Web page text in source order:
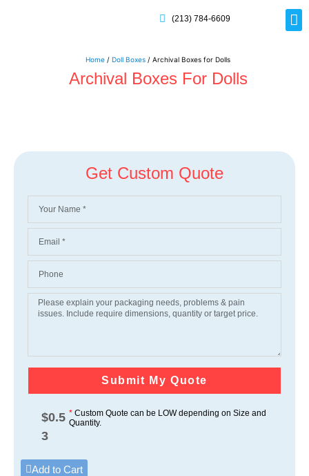
(213) 784-6609
Home / Doll Boxes / Archival Boxes for Dolls
Archival Boxes For Dolls
Get Custom Quote
Submit My Quote
$0.5
3
*Custom Quote can be LOW depending on Size and
Quantity.
Add to Cart